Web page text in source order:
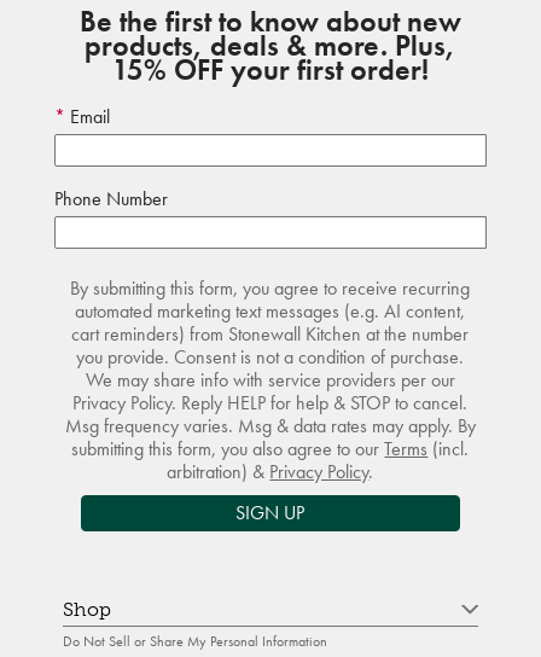
Be the first to know about new
products, deals & more. Plus,
15% OFF your first order!
Email
Phone Number
By submitting this form, you agree to receive recurring
automated marketing text messages (e.g. AI content,
cart reminders) from Stonewall Kitchen at the number
you provide. Consent is not a condition of purchase.
We may share info with service providers per our
Privacy Policy. Reply HELP for help & STOP to cancel.
Msg frequency varies. Msg & data rates may apply. By
submitting this form, you also agree to ourTerms (incl.
arbitration) & Privacy Policy.
SIGN UP
Shop
Do Not Sell or Share My Personal Information